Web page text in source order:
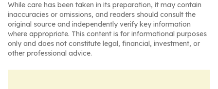
While care has been taken in its preparation, it may contain
inaccuracies or omissions, and readers should consult the
original source and independently verify key information
where appropriate. This content is for informational purposes
only and does not constitute legal, financial, investment, or
other professional advice.